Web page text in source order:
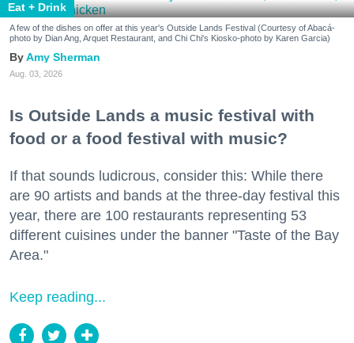
Eat + Drink
A few of the dishes on offer at this year's Outside Lands Festival (Courtesy of Abacá-
photo by Dian Ang, Arquet Restaurant, and Chi Chi's Kiosko-photo by Karen Garcia)
Amy Sherman
Aug. 03, 2026
Is Outside Lands a music festival with
food or a food festival with music?
If that sounds ludicrous, consider this: While there
are 90 artists and bands at the three-day festival this
year, there are 100 restaurants representing 53
different cuisines under the banner "Taste of the Bay
Area."
Keep reading...